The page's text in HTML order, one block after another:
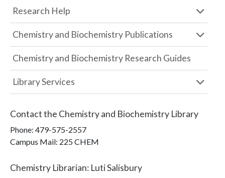
Research Help
Chemistry and Biochemistry Publications
Chemistry and Biochemistry Research Guides
Library Services
Contact the Chemistry and Biochemistry Library
Phone: 479-575-2557
Campus Mail: 225 CHEM
Chemistry Librarian: Luti Salisbury